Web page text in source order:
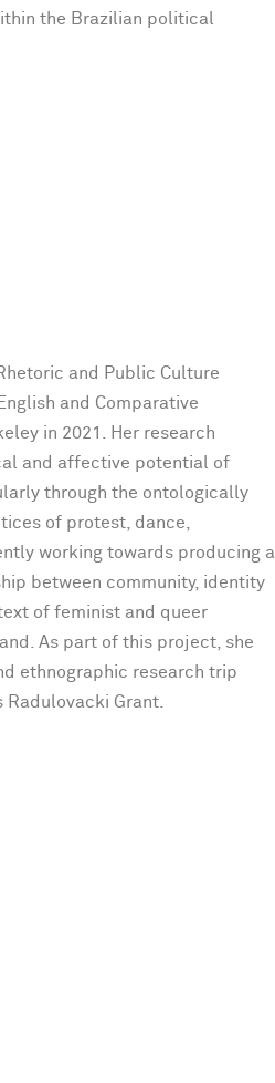
the Brazilian political
and Public Culture
and Comparative
in 2021. Her research
and affective potential of
through the ontologically
of protest, dance,
working towards producing a
between community, identity
of feminist and queer
As part of this project, she
ethnographic research trip
Grant.